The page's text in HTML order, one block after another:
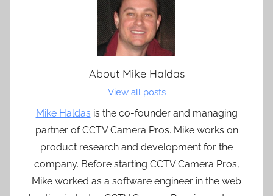
About Mike Haldas
View all posts
Mike Haldas is the co-founder and managing
partner of CCTV Camera Pros. Mike works on
product research and development for the
company. Before starting CCTV Camera Pros,
Mike worked as a software engineer in the web